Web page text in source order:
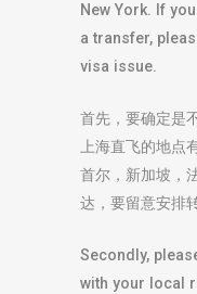
New York. If
a transfer,
visa issue.
首先，要确定是
上海直飞的地点
首尔，新加坡，
达，要留意安排
Secondly,
with your local